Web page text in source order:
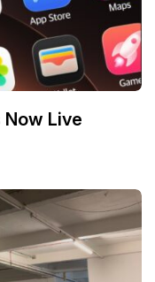
Now Live